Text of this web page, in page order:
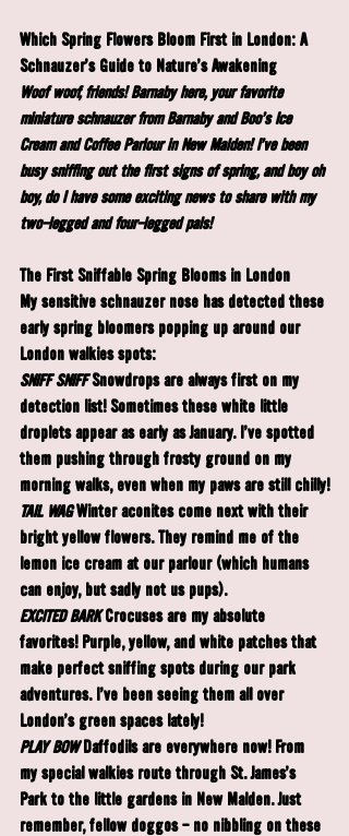
Which Spring Flowers Bloom First in London: A
Schnauzer's Guide to Nature's Awakening
Woof woof, friends! Barnaby here, your favorite
miniature schnauzer from Barnaby and Boo's Ice
Cream and Coffee Parlour in New Malden! I've been
busy sniffing out the first signs of spring, and boy oh
boy, do I have some exciting news to share with my
two-legged and four-legged pals!
The First Sniffable Spring Blooms in London
My sensitive schnauzer nose has detected these
early spring bloomers popping up around our
London walkies spots:
SNIFF SNIFF Snowdrops are always first on my
detection list! Sometimes these white little
droplets appear as early as January. I've spotted
them pushing through frosty ground on my
morning walks, even when my paws are still chilly!
TAIL WAG Winter aconites come next with their
bright yellow flowers. They remind me of the
lemon ice cream at our parlour (which humans
can enjoy, but sadly not us pups).
EXCITED BARK Crocuses are my absolute
favorites! Purple, yellow, and white patches that
make perfect sniffing spots during our park
adventures. I've been seeing them all over
London's green spaces lately!
PLAY BOW Daffodils are everywhere now! From
my special walkies route through St. James's
Park to the little gardens in New Malden. Just
remember, fellow doggos - no nibbling on these